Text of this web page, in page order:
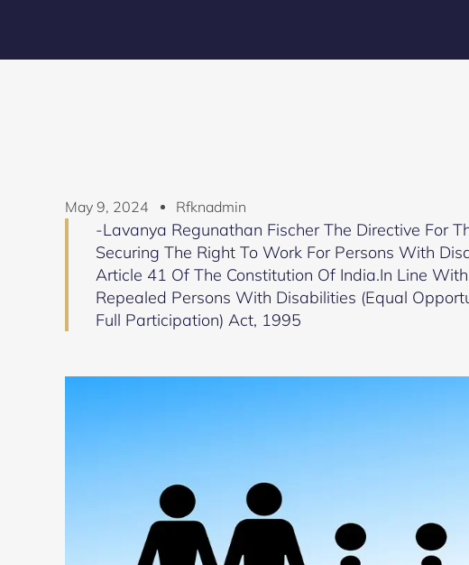
May 9, 2024 Rfknadmin
-Lavanya Regunathan Fischer The Directive For
Securing The Right To Work For Persons With
Article 41 Of The Constitution Of India.In Line
Repealed Persons With Disabilities (Equal
Full Participation) Act, 1995